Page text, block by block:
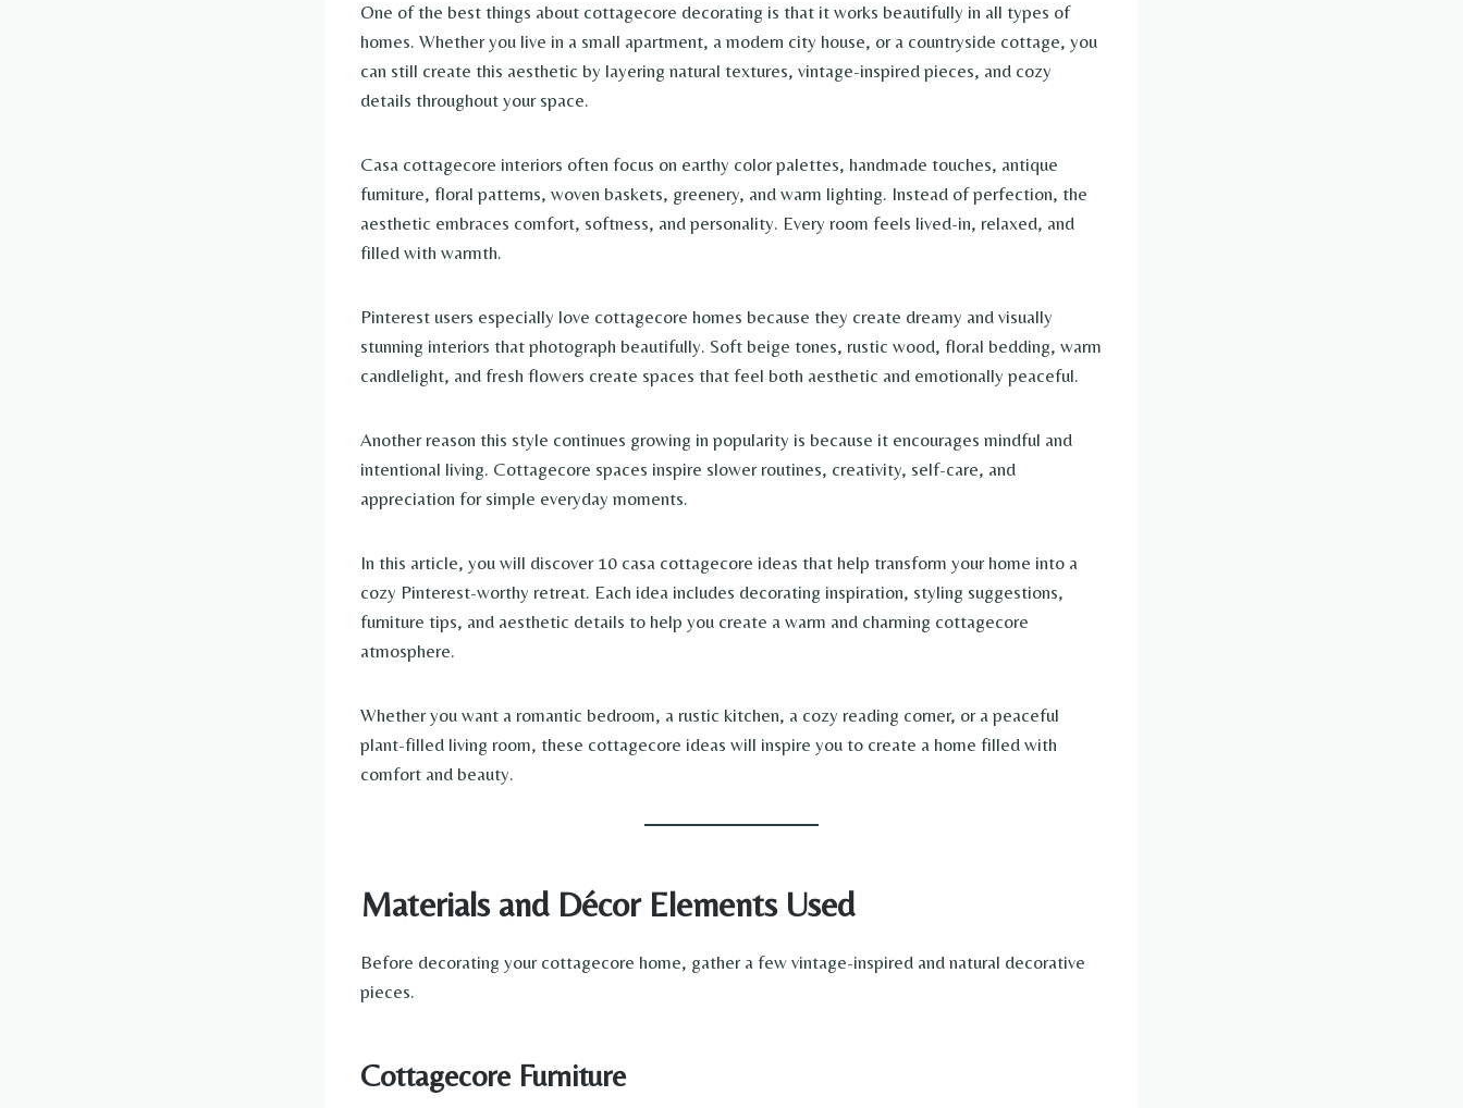
One of the best things about cottagecore decorating is that it works beautifully in all types of
homes. Whether you live in a small apartment, a modern city house, or a countryside cottage, you
can still create this aesthetic by layering natural textures, vintage-inspired pieces, and cozy
details throughout your space.
Casa cottagecore interiors often focus on earthy color palettes, handmade touches, antique
furniture, floral patterns, woven baskets, greenery, and warm lighting. Instead of perfection, the
aesthetic embraces comfort, softness, and personality. Every room feels lived-in, relaxed, and
filled with warmth.
Pinterest users especially love cottagecore homes because they create dreamy and visually
stunning interiors that photograph beautifully. Soft beige tones, rustic wood, floral bedding, warm
candlelight, and fresh flowers create spaces that feel both aesthetic and emotionally peaceful.
Another reason this style continues growing in popularity is because it encourages mindful and
intentional living. Cottagecore spaces inspire slower routines, creativity, self-care, and
appreciation for simple everyday moments.
In this article, you will discover 10 casa cottagecore ideas that help transform your home into a
cozy Pinterest-worthy retreat. Each idea includes decorating inspiration, styling suggestions,
furniture tips, and aesthetic details to help you create a warm and charming cottagecore
atmosphere.
Whether you want a romantic bedroom, a rustic kitchen, a cozy reading corner, or a peaceful
plant-filled living room, these cottagecore ideas will inspire you to create a home filled with
comfort and beauty.
Materials and Décor Elements Used
Before decorating your cottagecore home, gather a few vintage-inspired and natural decorative
pieces.
Cottagecore Furniture